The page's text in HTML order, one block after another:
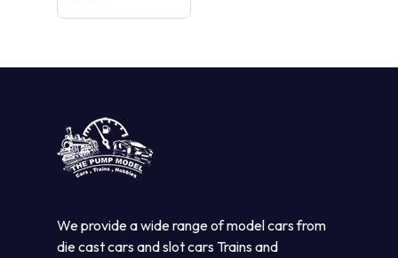
We provide a wide range of model cars from
die cast cars and slot cars Trains and